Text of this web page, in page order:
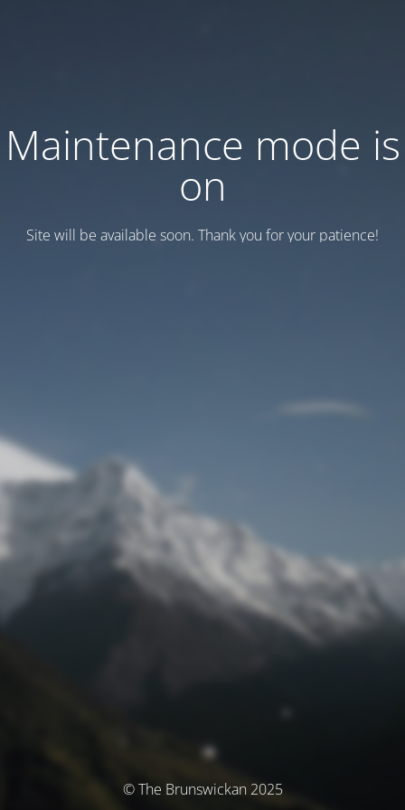
Maintenance mode is
on
Site will be available soon. Thank you for your patience!
© The Brunswickan 2025